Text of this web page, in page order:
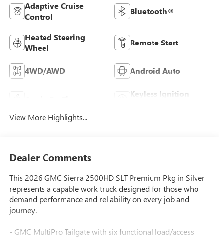
Adaptive Cruise
Control
Bluetooth®
Heated Steering
Wheel
Remote Start
4WD/AWD Android Auto
Keyless Ignition
View More Highlights...
Dealer Comments
This 2026 GMC Sierra 2500HD SLT Premium Pkg in Silver
represents a capable work truck designed for those who
demand performance and reliability on every job and
journey.
- GMC MultiPro Tailgate with six functional load/access